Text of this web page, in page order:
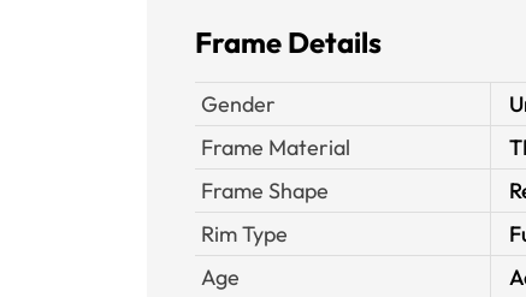
Frame Details
Gender
Frame Material
Frame Shape
Rim Type
Age